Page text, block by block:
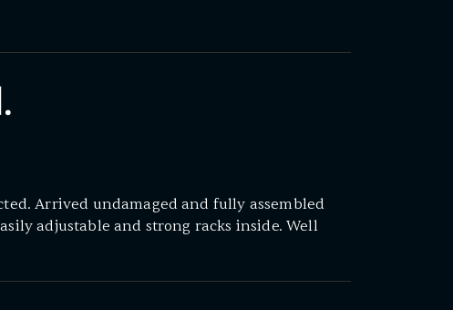
Arrived undamaged and fully assembled
adjustable and strong racks inside. Well